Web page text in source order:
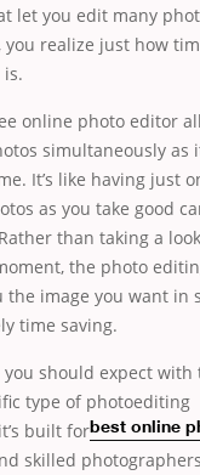
let you edit many
you realize just how
online photo editor
simultaneously as
It’s like having just
as you take good
than taking a
the photo
image you want in
time saving.
you should expect with
type of photoediting
best online
built for
skilled